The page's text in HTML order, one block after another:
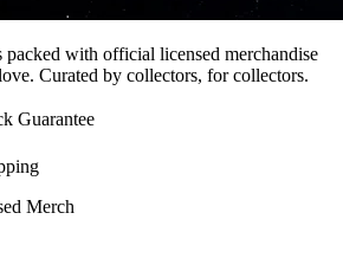
packed with official licensed merchandise
Curated by collectors, for collectors.
Guarantee
Merch